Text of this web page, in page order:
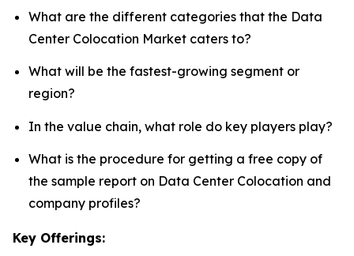
What are the different categories that the Data
Center Colocation Market caters to?
What will be the fastest-growing segment or
region?
In the value chain, what role do key players play?
What is the procedure for getting a free copy of
the sample report on Data Center Colocation and
company profiles?
Key Offerings: